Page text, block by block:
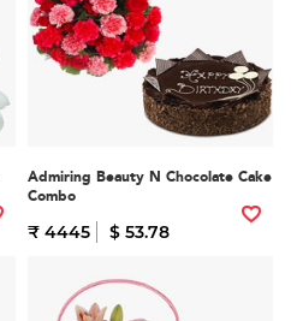
Admiring Beauty N Chocolate Cake
Combo
₹ 4445 $ 53.78